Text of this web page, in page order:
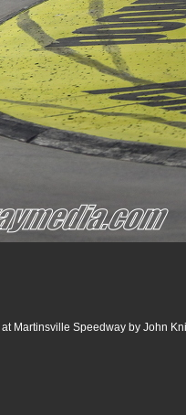
Martinsville Speedway by John